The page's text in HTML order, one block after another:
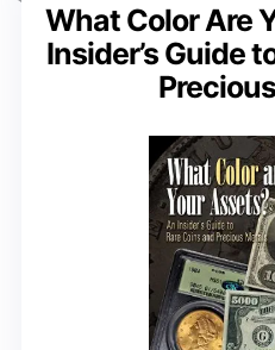
What Color Are
Insider’s Guide